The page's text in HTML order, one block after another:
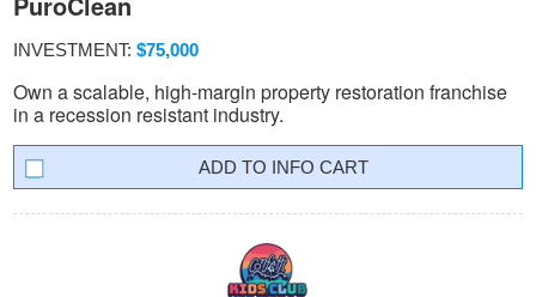
INVESTMENT: $75,000
Own a scalable, high-margin property restoration franchise
in a recession resistant industry.
INFO CART